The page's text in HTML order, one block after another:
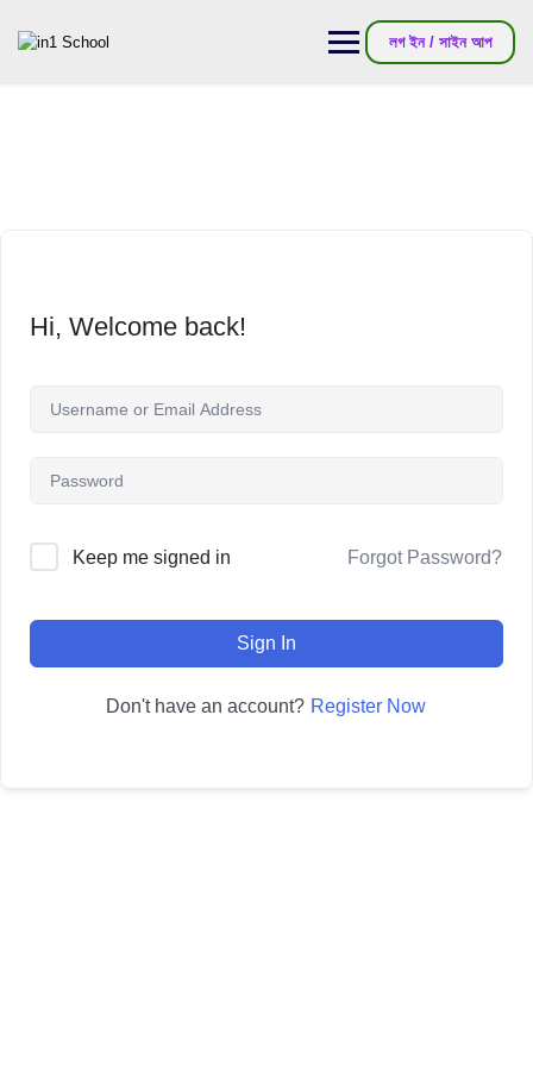
লগ ইন / সাইন আপ
Hi, Welcome back!
Keep me signed in Forgot Password?
Sign In
Don't have an account? Register Now